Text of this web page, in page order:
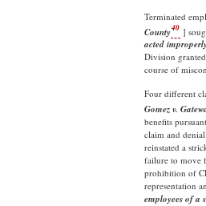
Terminated
County40 ]
acted
Division
course of
Four different
Gomez v.
benefits
claim and
reinstated a
failure to move
prohibition of
representation
employees of a